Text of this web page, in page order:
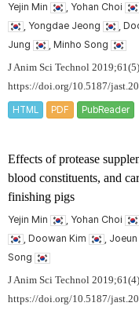
Yejin Min , Yohan Choi
, Yongdae Jeong
,
Jung
, Minho Song
J Anim Sci Technol
https://doi.org/10.5187/
HTML PDF PubReader
Effects of protease
blood constituents, and
finishing pigs
Yejin Min , Yohan Choi
, Doowan Kim
,
Song
J Anim Sci Technol
https://doi.org/10.5187/